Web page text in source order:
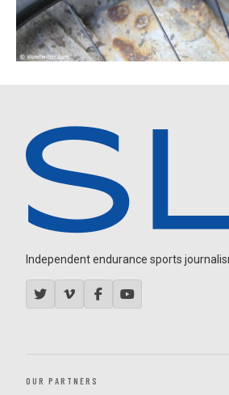
Independent endurance sports
OUR PARTNERS